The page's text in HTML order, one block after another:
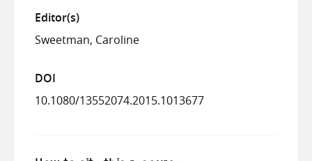
Editor(s)
Sweetman, Caroline
DOI
10.1080/13552074.2015.1013677